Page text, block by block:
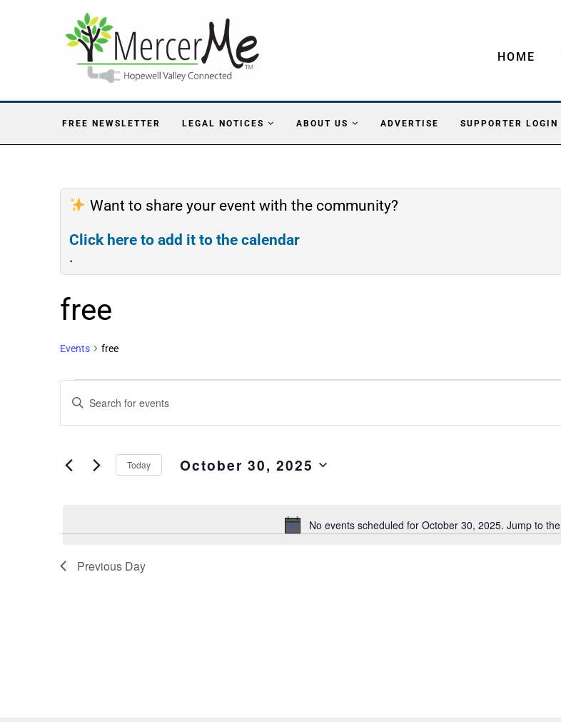
HOME
FREE NEWSLETTER LEGAL NOTICES ABOUT US ADVERTISE SUPPORTER LOGIN
Want to share your event with the community?
Click here to add it to the calendar
.
free
Events free
Notice
No events scheduled for October 30, 2025. Jump to the
Search
and
Navigation
Enter
Keyword.
Search
Events
Today October 30, 2025
Previous Day